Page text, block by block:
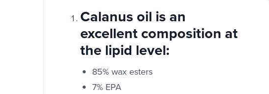
Calanus oil is an
excellent composition at
the lipid level:
85% wax esters
7% EPA